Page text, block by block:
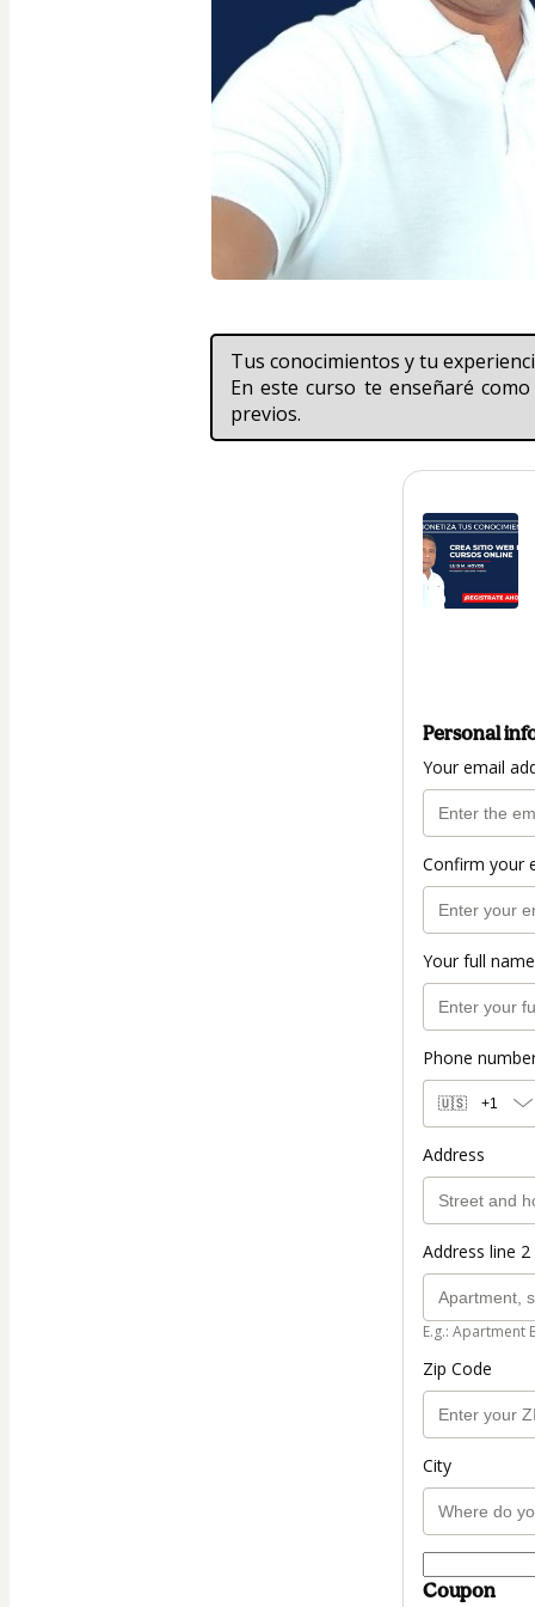
Tus conocimientos y tu
En este curso te enseñaré
previos.
Personal
Your email
Confirm your
Your full name
Phone
🇺🇸 +1
Address
Address line
E.g.: Apartment
Zip Code
City
Coupon